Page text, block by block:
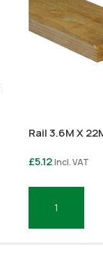
Rail 3.6M X
£5.12Incl. VAT
Add To Basket